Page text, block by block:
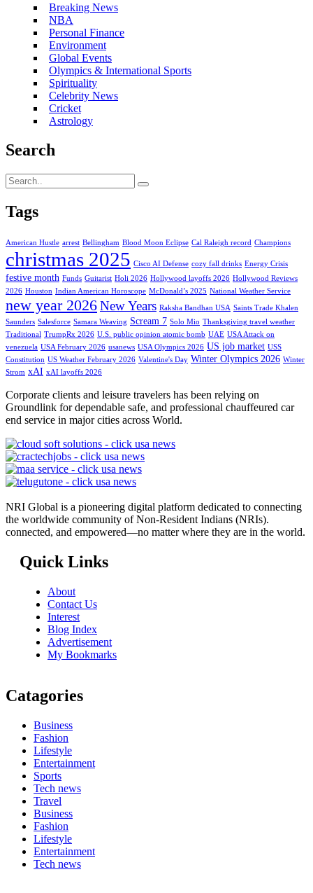
Breaking News
NBA
Personal Finance
Environment
Global Events
Olympics & International Sports
Spirituality
Celebrity News
Cricket
Astrology
Search
Tags
American Hustle arrest Bellingham Blood Moon Eclipse Cal Raleigh record Champions
christmas 2025 Cisco AI Defense cozy fall drinks Energy Crisis
festive month Funds Guitarist Holi 2026 Hollywood layoffs 2026 Hollywood Reviews
2026 Houston Indian American Horoscope McDonald’s 2025 National Weather Service
new year 2026New Years Raksha Bandhan USA Saints Trade Khalen
Saunders Salesforce Samara Weaving Scream 7 Solo Mio Thanksgiving travel weather
Traditional TrumpRx 2026 U.S. public opinion atomic bomb UAE USA Attack on
venezuela USA February 2026 usanews USA Olympics 2026 US job market USS
Constitution US Weather February 2026 Valentine's Day Winter Olympics 2026 Winter
Strom xAI xAI layoffs 2026
Corporate clients and leisure travelers has been relying on
Groundlink for dependable safe, and professional chauffeured car
end service in major cities across World.
NRI Global is a pioneering digital platform dedicated to connecting
the worldwide community of Non-Resident Indians (NRIs).
connected, and empowered—no matter where they are in the world.
Quick Links
About
Contact Us
Interest
Blog Index
Advertisement
My Bookmarks
Catagories
Business
Fashion
Lifestyle
Entertainment
Sports
Tech news
Travel
Business
Fashion
Lifestyle
Entertainment
Tech news